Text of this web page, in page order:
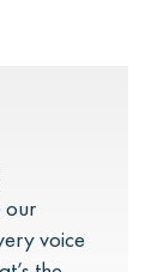
our
voice